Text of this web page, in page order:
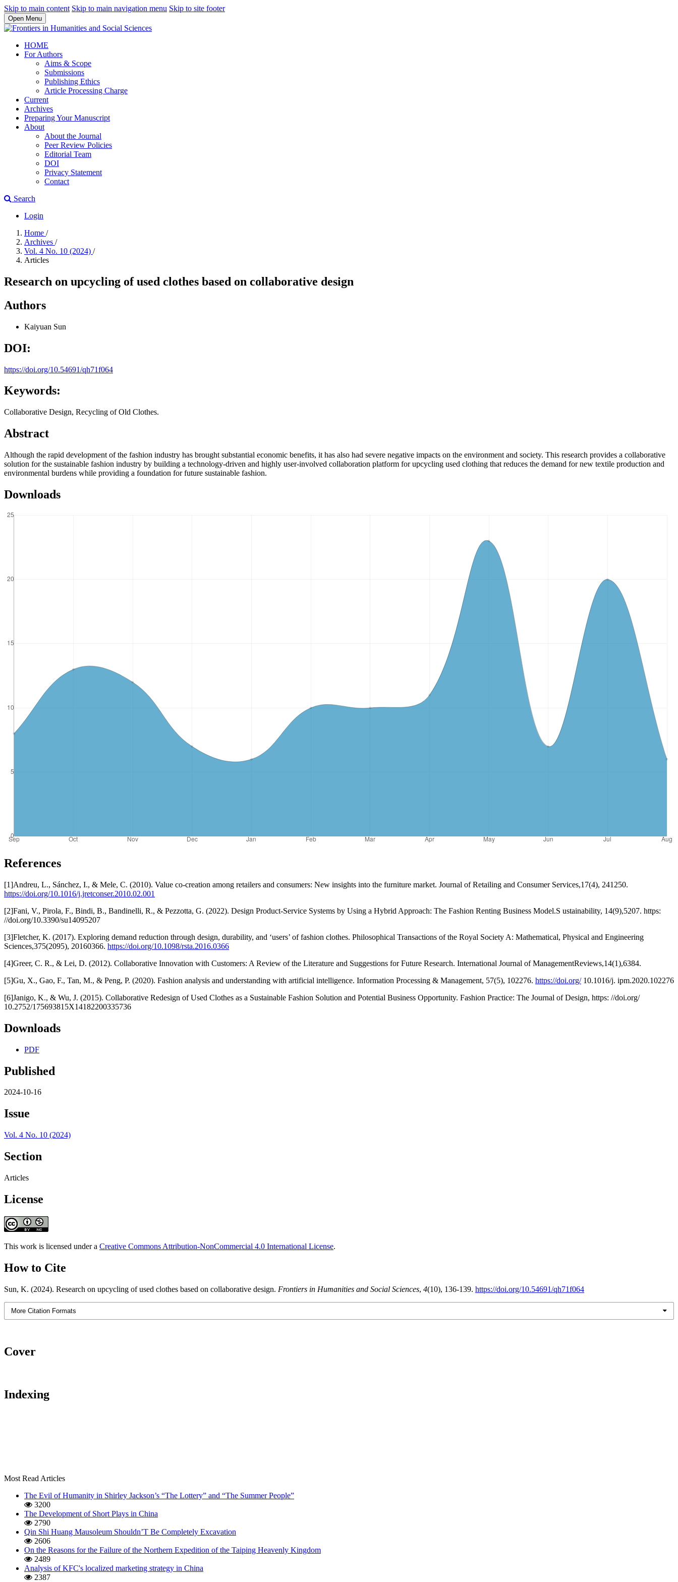
Skip to main content Skip to main navigation menu Skip to site footer
Open Menu
HOME
For Authors
Aims & Scope
Submissions
Publishing Ethics
Article Processing Charge
Current
Archives
Preparing Your Manuscript
About
About the Journal
Peer Review Policies
Editorial Team
DOI
Privacy Statement
Contact
Search
Login
Home /
Archives /
Vol. 4 No. 10 (2024) /
Articles
Research on upcycling of used clothes based on collaborative design
Authors
Kaiyuan Sun
DOI:
https://doi.org/10.54691/qh71f064
Keywords:
Collaborative Design, Recycling of Old Clothes.
Abstract
Although the rapid development of the fashion industry has brought substantial economic benefits, it has also had severe negative impacts on the environment and society. This research provides a collaborative
solution for the sustainable fashion industry by building a technology-driven and highly user-involved collaboration platform for upcycling used clothing that reduces the demand for new textile production and
environmental burdens while providing a foundation for future sustainable fashion.
Downloads
References
[1]Andreu, L., Sánchez, I., & Mele, C. (2010). Value co-creation among retailers and consumers: New insights into the furniture market. Journal of Retailing and Consumer Services,17(4), 241250.
https://doi.org/10.1016/j.jretconser.2010.02.001
[2]Fani, V., Pirola, F., Bindi, B., Bandinelli, R., & Pezzotta, G. (2022). Design Product-Service Systems by Using a Hybrid Approach: The Fashion Renting Business Model.S ustainability, 14(9),5207. https:
//doi.org/10.3390/su14095207
[3]Fletcher, K. (2017). Exploring demand reduction through design, durability, and ‘users’ of fashion clothes. Philosophical Transactions of the Royal Society A: Mathematical, Physical and Engineering
Sciences,375(2095), 20160366. https://doi.org/10.1098/rsta.2016.0366
[4]Greer, C. R., & Lei, D. (2012). Collaborative Innovation with Customers: A Review of the Literature and Suggestions for Future Research. International Journal of ManagementReviews,14(1),6384.
[5]Gu, X., Gao, F., Tan, M., & Peng, P. (2020). Fashion analysis and understanding with artificial intelligence. Information Processing & Management, 57(5), 102276. https://doi.org/10.1016/j. ipm.2020.102276
[6]Janigo, K., & Wu, J. (2015). Collaborative Redesign of Used Clothes as a Sustainable Fashion Solution and Potential Business Opportunity. Fashion Practice: The Journal of Design, https: //doi.org/
10.2752/175693815X14182200335736
Downloads
PDF
Published
2024-10-16
Issue
Vol. 4 No. 10 (2024)
Section
Articles
License
This work is licensed under a Creative Commons Attribution-NonCommercial 4.0 International License.
How to Cite
Sun, K. (2024). Research on upcycling of used clothes based on collaborative design. Frontiers in Humanities and Social Sciences, 4(10), 136-139. https://doi.org/10.54691/qh71f064
More Citation Formats
Cover
Indexing
Most Read Articles
The Evil of Humanity in Shirley Jackson’s “The Lottery” and “The Summer People”
3200
The Development of Short Plays in China
2790
Qin Shi Huang Mausoleum Shouldn’T Be Completely Excavation
2606
On the Reasons for the Failure of the Northern Expedition of the Taiping Heavenly Kingdom
2489
Analysis of KFC's localized marketing strategy in China
2387